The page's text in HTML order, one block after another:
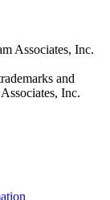
Associates, Inc.
and
Inc.